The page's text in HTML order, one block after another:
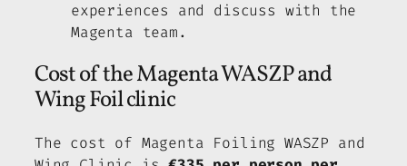
experiences and discuss with the
Magenta team.
Cost of the Magenta WASZP and
Wing Foil clinic
The cost of Magenta Foiling WASZP and